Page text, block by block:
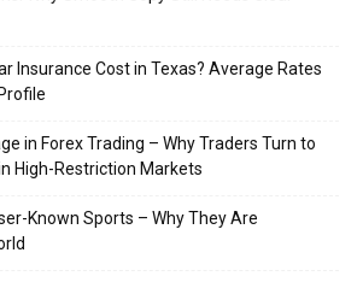
Insurance Cost in Texas? Average Rates
in Forex Trading – Why Traders Turn to
High-Restriction Markets
Known Sports – Why They Are